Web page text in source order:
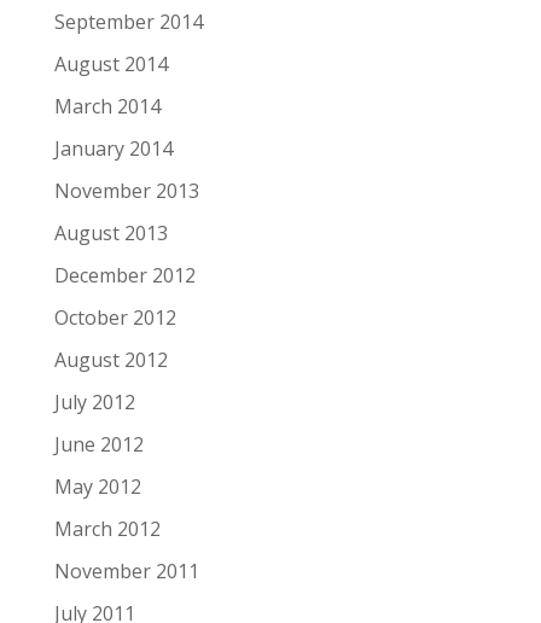
September 2014
August 2014
March 2014
January 2014
November 2013
August 2013
December 2012
October 2012
August 2012
July 2012
June 2012
May 2012
March 2012
November 2011
July 2011